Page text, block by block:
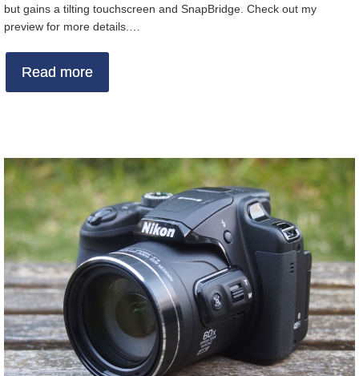
but gains a tilting touchscreen and SnapBridge. Check out my
preview for more details.…
Read more